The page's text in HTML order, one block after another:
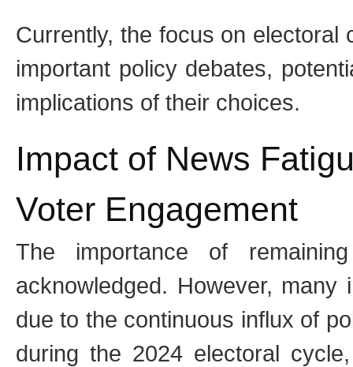
Currently, the focus on electoral
important policy debates,
implications of their choices.
Impact of News
Voter Engagement
The importance of
acknowledged. However,
due to the continuous influx of
during the 2024 electoral